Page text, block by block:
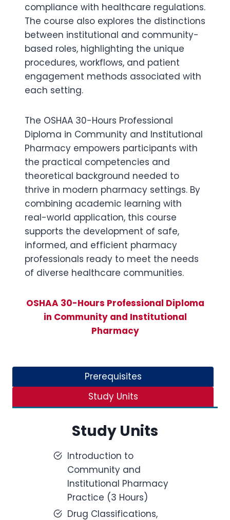
compliance with healthcare regulations.
The course also explores the distinctions
between institutional and community-
based roles, highlighting the unique
procedures, workflows, and patient
engagement methods associated with
each setting.
The OSHAA 30-Hours Professional
Diploma in Community and Institutional
Pharmacy empowers participants with
the practical competencies and
theoretical background needed to
thrive in modern pharmacy settings. By
combining academic learning with
real-world application, this course
supports the development of safe,
informed, and efficient pharmacy
professionals ready to meet the needs
of diverse healthcare communities.
OSHAA 30-Hours Professional Diploma
in Community and Institutional
Pharmacy
Prerequisites
Study Units
Study Units
Introduction to
Community and
Institutional Pharmacy
Practice (3 Hours)
Drug Classifications,